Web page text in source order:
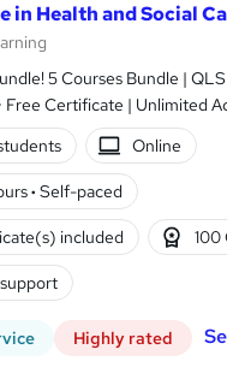
in Health and Social
5 Courses Bundle |
Free Certificate | Unlimited
Online
· Self-paced
included 100
Highly rated